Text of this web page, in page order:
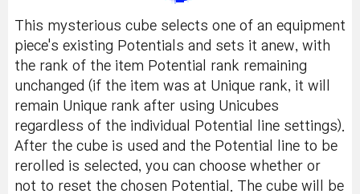
This mysterious cube selects one of an equipment
piece's existing Potentials and sets it anew, with
the rank of the item Potential rank remaining
unchanged (if the item was at Unique rank, it will
remain Unique rank after using Unicubes
regardless of the individual Potential line settings).
After the cube is used and the Potential line to be
rerolled is selected, you can choose whether or
not to reset the chosen Potential. The cube will be